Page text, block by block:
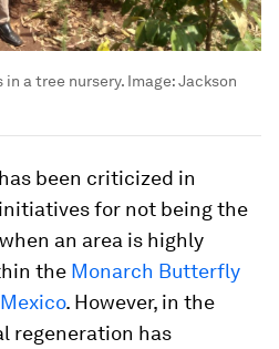
in a tree nursery. Image:Jackson
been criticized in
for not being the
an area is highly
the Monarch Butterfly
. However, in the
regeneration has